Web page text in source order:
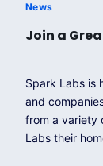
News
Join a
Spark Labs is
and
from a variety
Labs their